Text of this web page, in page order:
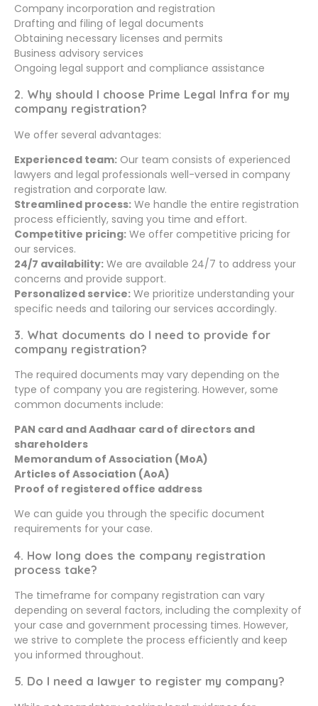
Company incorporation and registration
Drafting and filing of legal documents
Obtaining necessary licenses and permits
Business advisory services
Ongoing legal support and compliance assistance
2. Why should I choose Prime Legal Infra for my
company registration?
We offer several advantages:
Experienced team: Our team consists of experienced
lawyers and legal professionals well-versed in company
registration and corporate law.
Streamlined process: We handle the entire registration
process efficiently, saving you time and effort.
Competitive pricing: We offer competitive pricing for
our services.
24/7 availability: We are available 24/7 to address your
concerns and provide support.
Personalized service: We prioritize understanding your
specific needs and tailoring our services accordingly.
3. What documents do I need to provide for
company registration?
The required documents may vary depending on the
type of company you are registering. However, some
common documents include:
PAN card and Aadhaar card of directors and
shareholders
Memorandum of Association (MoA)
Articles of Association (AoA)
Proof of registered office address
We can guide you through the specific document
requirements for your case.
4. How long does the company registration
process take?
The timeframe for company registration can vary
depending on several factors, including the complexity of
your case and government processing times. However,
we strive to complete the process efficiently and keep
you informed throughout.
5. Do I need a lawyer to register my company?